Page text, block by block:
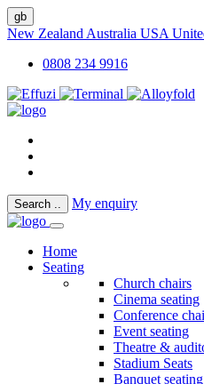
gb
New Zealand Australia USA
0808 234 9916
Search .. My enquiry
Home
Seating
Church chairs
Cinema seating
Conference
Event seating
Theatre &
Stadium Seats
Banquet seating